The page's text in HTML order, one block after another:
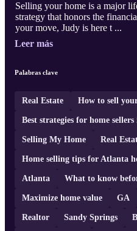
Selling your home is a major
strategy that honors the
your move, Judy is here t ...
Leer más
Palabras clave
Real Estate How to sell
Best strategies for home
Selling My Home Real
Home selling tips for Atlanta
Atlanta What to know
Maximize home value GA
Realtor Sandy Springs